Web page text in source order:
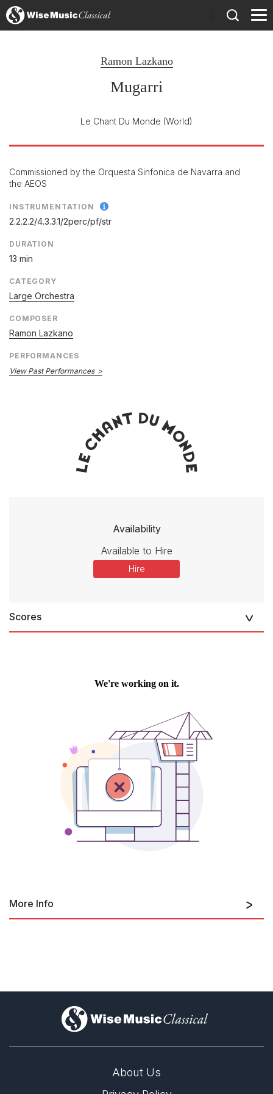
Ramon Lazkano
Mugarri
Le Chant Du Monde (World)
Commissioned by the Orquesta Sinfonica de Navarra and
the AEOS
INSTRUMENTATION
2.2.2.2/4.3.3.1/2perc/pf/str
DURATION
13 min
CATEGORY
Large Orchestra
COMPOSER
Ramon Lazkano
PERFORMANCES
View Past Performances
Availability
Available to Hire
Hire
Scores
More Info
)
About Us